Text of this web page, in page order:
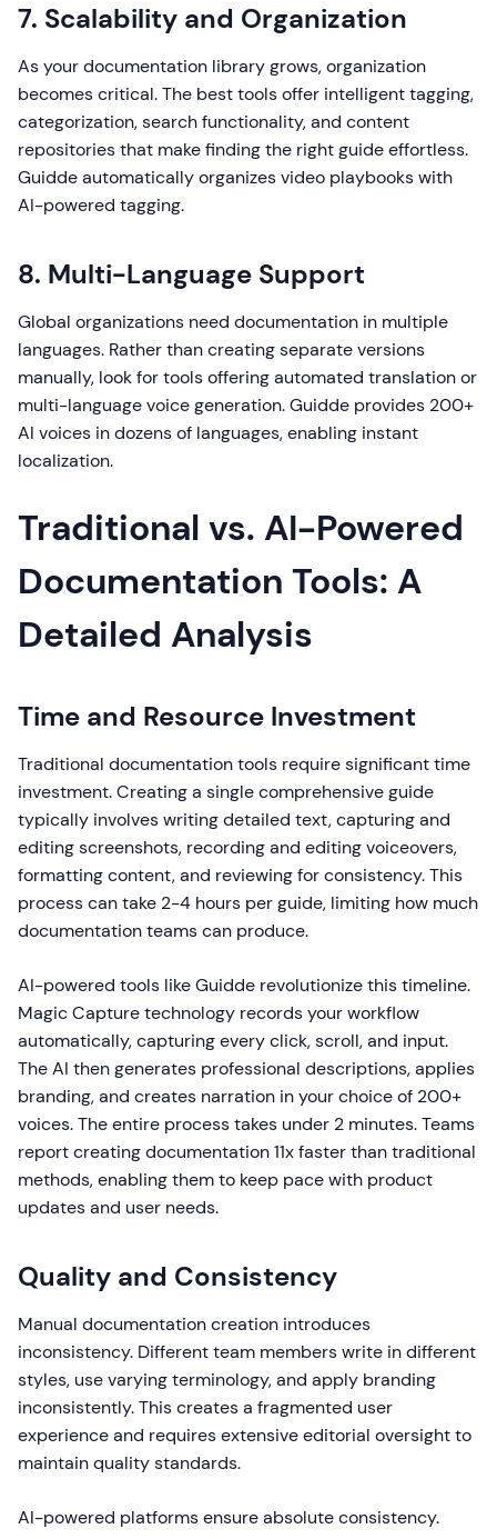
7. Scalability and Organization
As your documentation library grows, organization
becomes critical. The best tools offer intelligent tagging,
categorization, search functionality, and content
repositories that make finding the right guide effortless.
Guidde automatically organizes video playbooks with
AI-powered tagging.
8. Multi-Language Support
Global organizations need documentation in multiple
languages. Rather than creating separate versions
manually, look for tools offering automated translation or
multi-language voice generation. Guidde provides 200+
AI voices in dozens of languages, enabling instant
localization.
Traditional vs. AI-Powered
Documentation Tools: A
Detailed Analysis
Time and Resource Investment
Traditional documentation tools require significant time
investment. Creating a single comprehensive guide
typically involves writing detailed text, capturing and
editing screenshots, recording and editing voiceovers,
formatting content, and reviewing for consistency. This
process can take 2-4 hours per guide, limiting how much
documentation teams can produce.
AI-powered tools like Guidde revolutionize this timeline.
Magic Capture technology records your workflow
automatically, capturing every click, scroll, and input.
The AI then generates professional descriptions, applies
branding, and creates narration in your choice of 200+
voices. The entire process takes under 2 minutes. Teams
report creating documentation 11x faster than traditional
methods, enabling them to keep pace with product
updates and user needs.
Quality and Consistency
Manual documentation creation introduces
inconsistency. Different team members write in different
styles, use varying terminology, and apply branding
inconsistently. This creates a fragmented user
experience and requires extensive editorial oversight to
maintain quality standards.
AI-powered platforms ensure absolute consistency.